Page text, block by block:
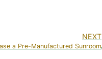
NEXT
a Pre-Manufactured Sunroom